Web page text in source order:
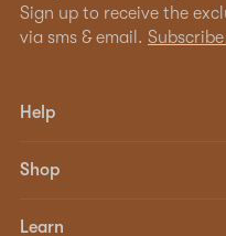
Sign up to receive the
via sms & email.
Help
Shop
Learn